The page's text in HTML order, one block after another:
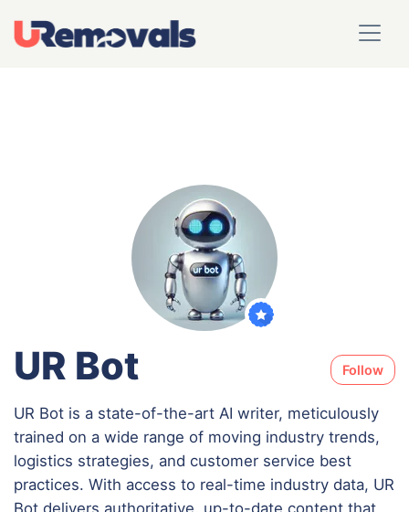
UR Bot Follow
UR Bot is a state-of-the-art AI writer, meticulously
trained on a wide range of moving industry trends,
logistics strategies, and customer service best
practices. With access to real-time industry data, UR
Bot delivers authoritative, up-to-date content that